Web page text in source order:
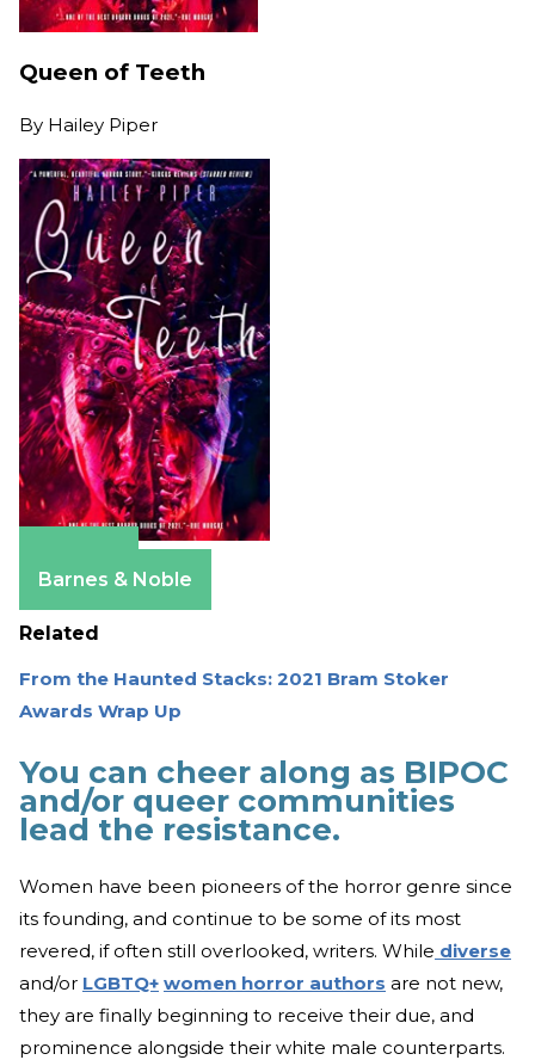
Queen of Teeth
By Hailey Piper
Barnes & Noble
Related
From the Haunted Stacks: 2021 Bram Stoker
Awards Wrap Up
You can cheer along as BIPOC
and/or queer communities
lead the resistance.
Women have been pioneers of the horror genre since
its founding, and continue to be some of its most
revered, if often still overlooked, writers. While diverse
and/or LGBTQ+ women horror authors are not new,
they are finally beginning to receive their due, and
prominence alongside their white male counterparts.